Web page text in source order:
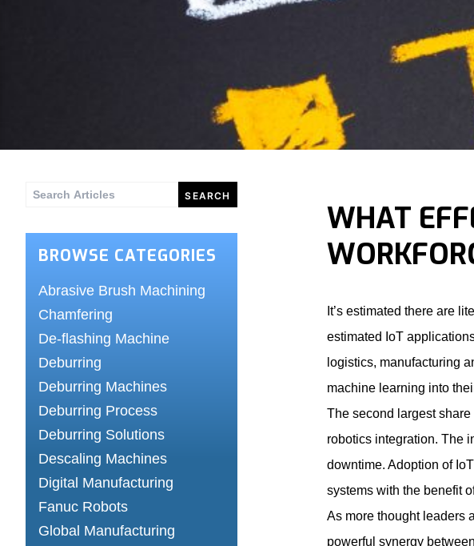
Search
BROWSE CATEGORIES
Abrasive Brush Machining
Chamfering
De-flashing Machine
Deburring
Deburring Machines
Deburring Process
Deburring Solutions
Descaling Machines
Digital Manufacturing
Fanuc Robots
Global Manufacturing
WHAT
It’s estimated there are
estimated IoT
logistics, manufacturing
machine learning into
The second largest
robotics integration. The
downtime. Adoption of
systems with the benefit
As more thought leaders
powerful synergy